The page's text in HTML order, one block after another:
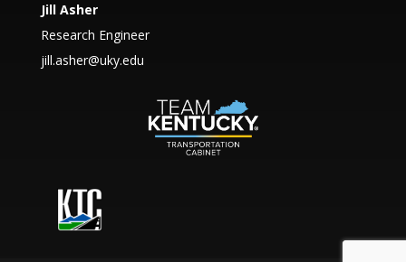
Jill Asher
Research Engineer
jill.asher@uky.edu